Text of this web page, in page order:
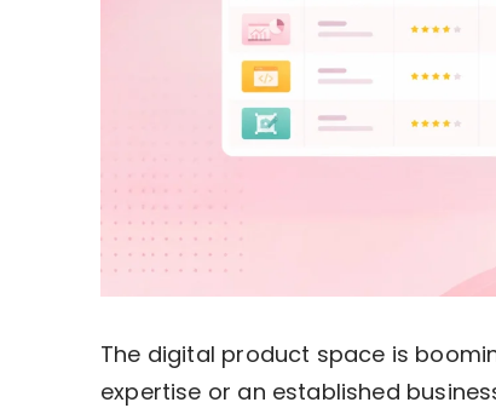
The digital product space is
expertise or an established
How To Build Large
WordPress With Ninja